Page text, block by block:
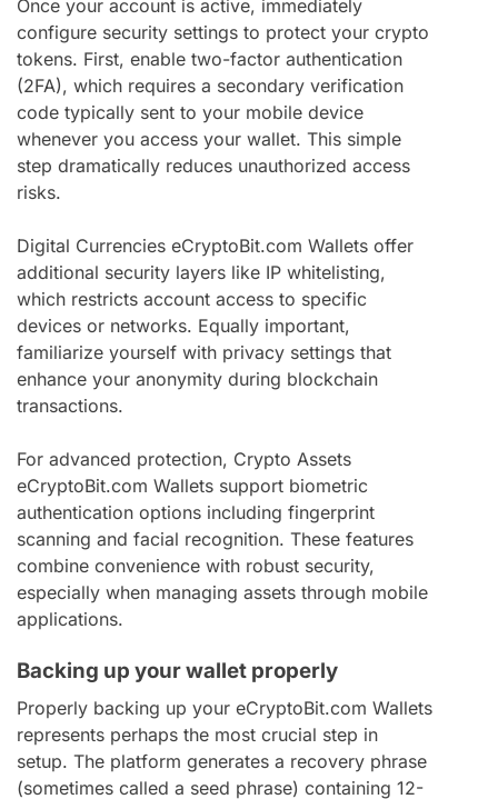
Once your account is active, immediately
configure security settings to protect your crypto
tokens. First, enable two-factor authentication
(2FA), which requires a secondary verification
code typically sent to your mobile device
whenever you access your wallet. This simple
step dramatically reduces unauthorized access
risks.
Digital Currencies eCryptoBit.com Wallets offer
additional security layers like IP whitelisting,
which restricts account access to specific
devices or networks. Equally important,
familiarize yourself with privacy settings that
enhance your anonymity during blockchain
transactions.
For advanced protection, Crypto Assets
eCryptoBit.com Wallets support biometric
authentication options including fingerprint
scanning and facial recognition. These features
combine convenience with robust security,
especially when managing assets through mobile
applications.
Backing up your wallet properly
Properly backing up your eCryptoBit.com Wallets
represents perhaps the most crucial step in
setup. The platform generates a recovery phrase
(sometimes called a seed phrase) containing 12-